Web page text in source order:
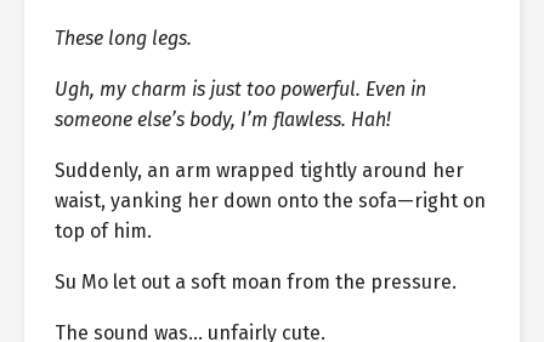
These long legs.
Ugh, my charm is just too powerful. Even in
someone else’s body, I’m flawless. Hah!
Suddenly, an arm wrapped tightly around her
waist, yanking her down onto the sofa—right on
top of him.
Su Mo let out a soft moan from the pressure.
The sound was… unfairly cute.